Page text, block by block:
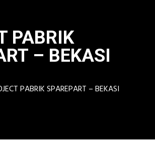
PABRIK
– BEKASI
PABRIK SPAREPART – BEKASI